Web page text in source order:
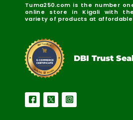
Tuma250.com is the number
online store in Kigali with
variety of products at affordable
Reliable Secure
DBI Certified
DBI Trust